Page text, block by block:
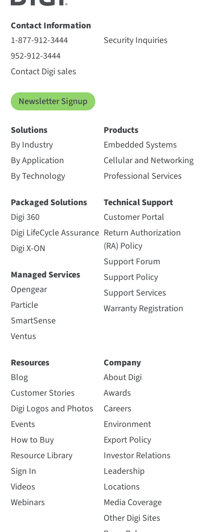
Contact Information
1-877-912-3444
952-912-3444
Contact Digi sales
Security Inquiries
Newsletter Signup
Solutions
By Industry
By Application
By Technology
Packaged Solutions
Digi 360
Digi LifeCycle Assurance
Digi X-ON
Managed Services
Opengear
Particle
SmartSense
Ventus
Products
Embedded Systems
Cellular and Networking
Professional Services
Technical Support
Customer Portal
Return Authorization
(RA) Policy
Support Forum
Support Policy
Support Services
Warranty Registration
Resources
Blog
Customer Stories
Digi Logos and Photos
Events
How to Buy
Resource Library
Sign In
Videos
Webinars
Company
About Digi
Awards
Careers
Environment
Export Policy
Investor Relations
Leadership
Locations
Media Coverage
Other Digi Sites